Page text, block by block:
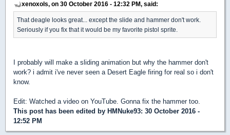
xenoxols, on 30 October 2016 - 12:32 PM, said:
That deagle looks great... except the slide and hammer don't work.
Seriously if you fix that it would be my favorite pistol sprite.
I probably will make a sliding animation but why the hammer don't
work? i admit i've never seen a Desert Eagle firing for real so i don't
know.
Edit: Watched a video on YouTube. Gonna fix the hammer too.
This post has been edited by HMNuke93: 30 October 2016 -
12:52 PM